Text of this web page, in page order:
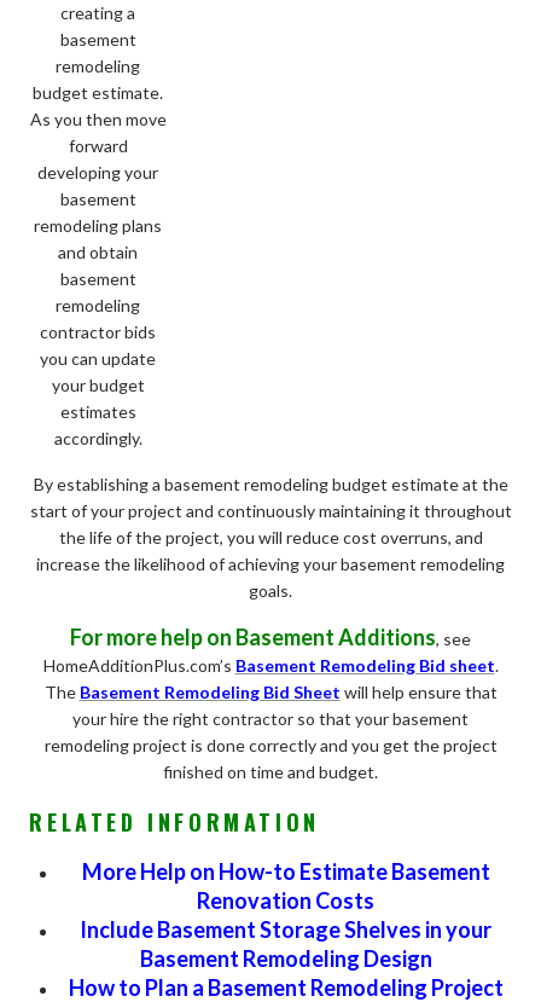
creating a
basement
remodeling
budget estimate.
As you then move
forward
developing your
basement
remodeling plans
and obtain
basement
remodeling
contractor bids
you can update
your budget
estimates
accordingly.
By establishing a basement remodeling budget estimate at the
start of your project and continuously maintaining it throughout
the life of the project, you will reduce cost overruns, and
increase the likelihood of achieving your basement remodeling
goals.
For more help on Basement Additions, see
HomeAdditionPlus.com’s Basement Remodeling Bid sheet.
The Basement Remodeling Bid Sheet will help ensure that
your hire the right contractor so that your basement
remodeling project is done correctly and you get the project
finished on time and budget.
RELATED INFORMATION
More Help on How-to Estimate Basement
Renovation Costs
Include Basement Storage Shelves in your
Basement Remodeling Design
How to Plan a Basement Remodeling Project